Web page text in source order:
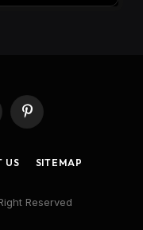
Pinterest
US SITEMAP
Reserved